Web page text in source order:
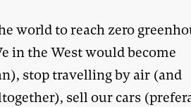
world to reach zero
in the West would become
stop travelling by air (and
sell our cars